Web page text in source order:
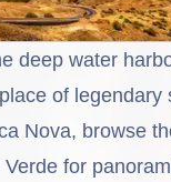
deep water
of legendary
Nova, browse
for